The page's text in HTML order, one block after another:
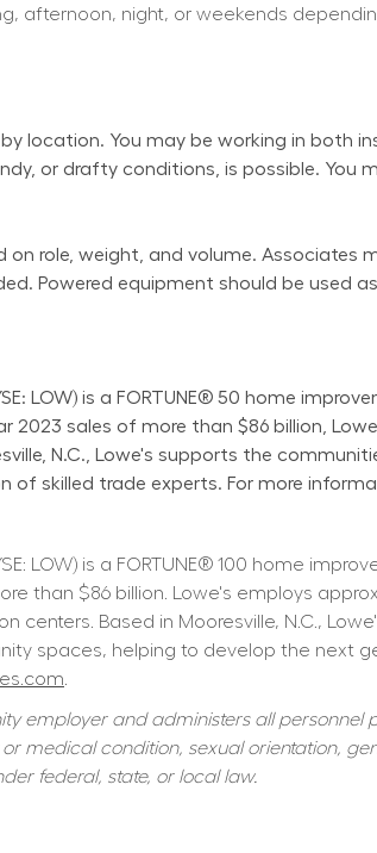
afternoon, night, or weekends
location. You may be working in both
or drafty conditions, is possible.
role, weight, and volume. Associates
Powered equipment should be used
LOW) is a FORTUNE® 50 home
2023 sales of more than $86 billion,
N.C., Lowe's supports the
of skilled trade experts. For more
LOW) is a FORTUNE® 100 home
than $86 billion. Lowe's employs
centers. Based in Mooresville, N.C.,
spaces, helping to develop the next
employer and administers all
medical condition, sexual orientation,
federal, state, or local law.